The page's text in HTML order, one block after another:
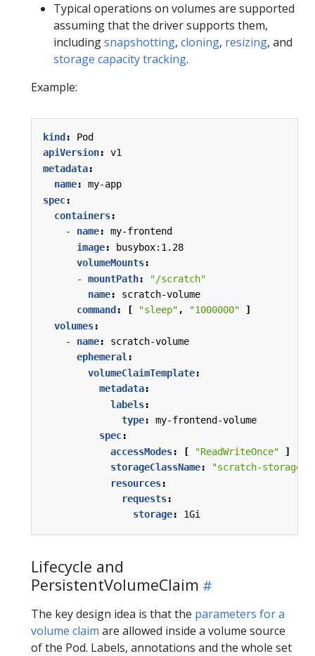
Typical operations on volumes are supported
assuming that the driver supports them,
includingsnapshotting, cloning, resizing, and
storage capacity tracking.
Example:
kind :
Pod
apiVersion:
v1
metadata:
name:
my-app
spec:
containers:
- name:
my-frontend
image:
busybox:1.28
volumeMounts:
- mountPath:
"/scratch"
name:
scratch-volume
command : [ "sleep", "1000000"
]
volumes:
- name:
scratch-volume
ephemeral:
volumeClaimTemplate:
metadata:
labels:
type:
my-frontend-volume
spec:
accessModes: [ "ReadWriteOnce"
]
storageClassName:
"scratch-storage-
resources:
requests:
storage: 1Gi
Lifecycle and
PersistentVolumeClaim
The key design idea is that the parameters for a
volume claim are allowed inside a volume source
of the Pod. Labels, annotations and the whole set